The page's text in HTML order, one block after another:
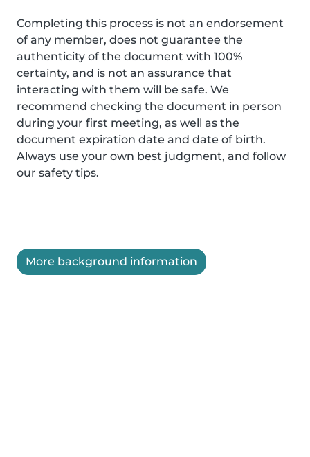
Completing this process is not an endorsement
of any member, does not guarantee the
authenticity of the document with 100%
certainty, and is not an assurance that
interacting with them will be safe. We
recommend checking the document in person
during your first meeting, as well as the
document expiration date and date of birth.
Always use your own best judgment, and follow
our safety tips.
More background information